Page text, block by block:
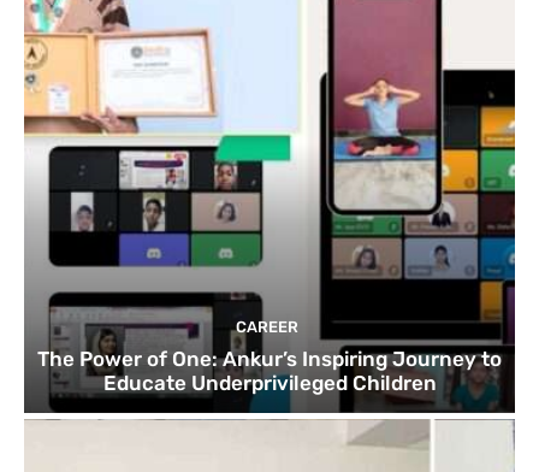
CAREER
The Power of One: Ankur’s Inspiring Journey to
Educate Underprivileged Children